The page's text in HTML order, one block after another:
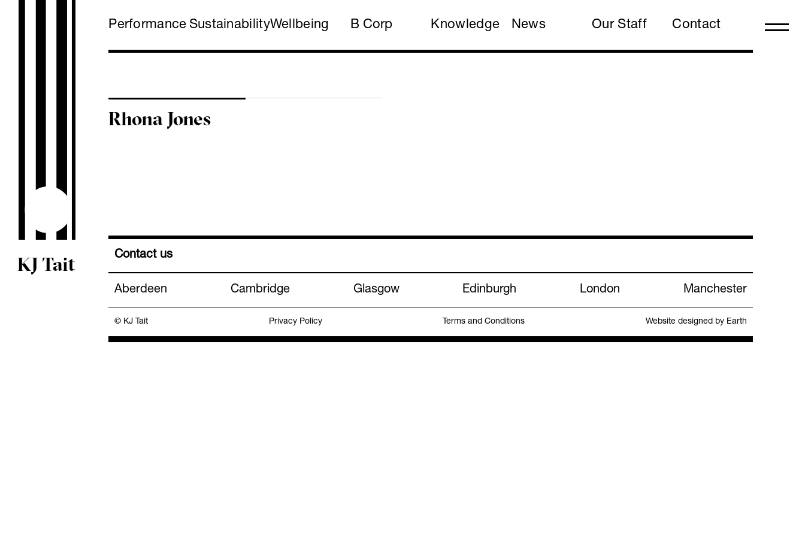
KJ Tait
Performance SustainabilityWellbeing B Corp Knowledge News Our Staff Contact
Rhona Jones
Contact us
Aberdeen Cambridge Glasgow Edinburgh London Manchester
© KJ Tait Privacy Policy Terms and Conditions Website designed by Earth